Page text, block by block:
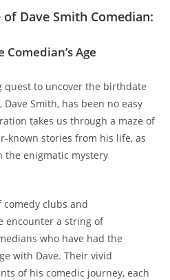
Dave Smith Comedian:
Age
quest to uncover the birthdate
Smith, has been no easy
takes us through a maze of
known stories from his life, as
the enigmatic mystery
clubs and
encounter a string of
who have had the
with Dave. Their vivid
of his comedic journey, each